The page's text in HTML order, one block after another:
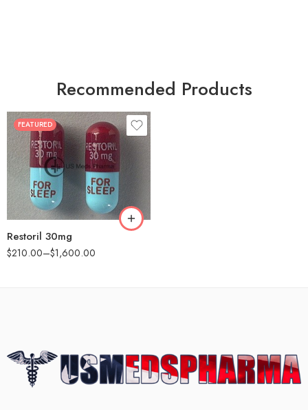
Recommended Products
FEATURED
Restoril 30mg
$210.00–$1,600.00
30
60
90
180
360